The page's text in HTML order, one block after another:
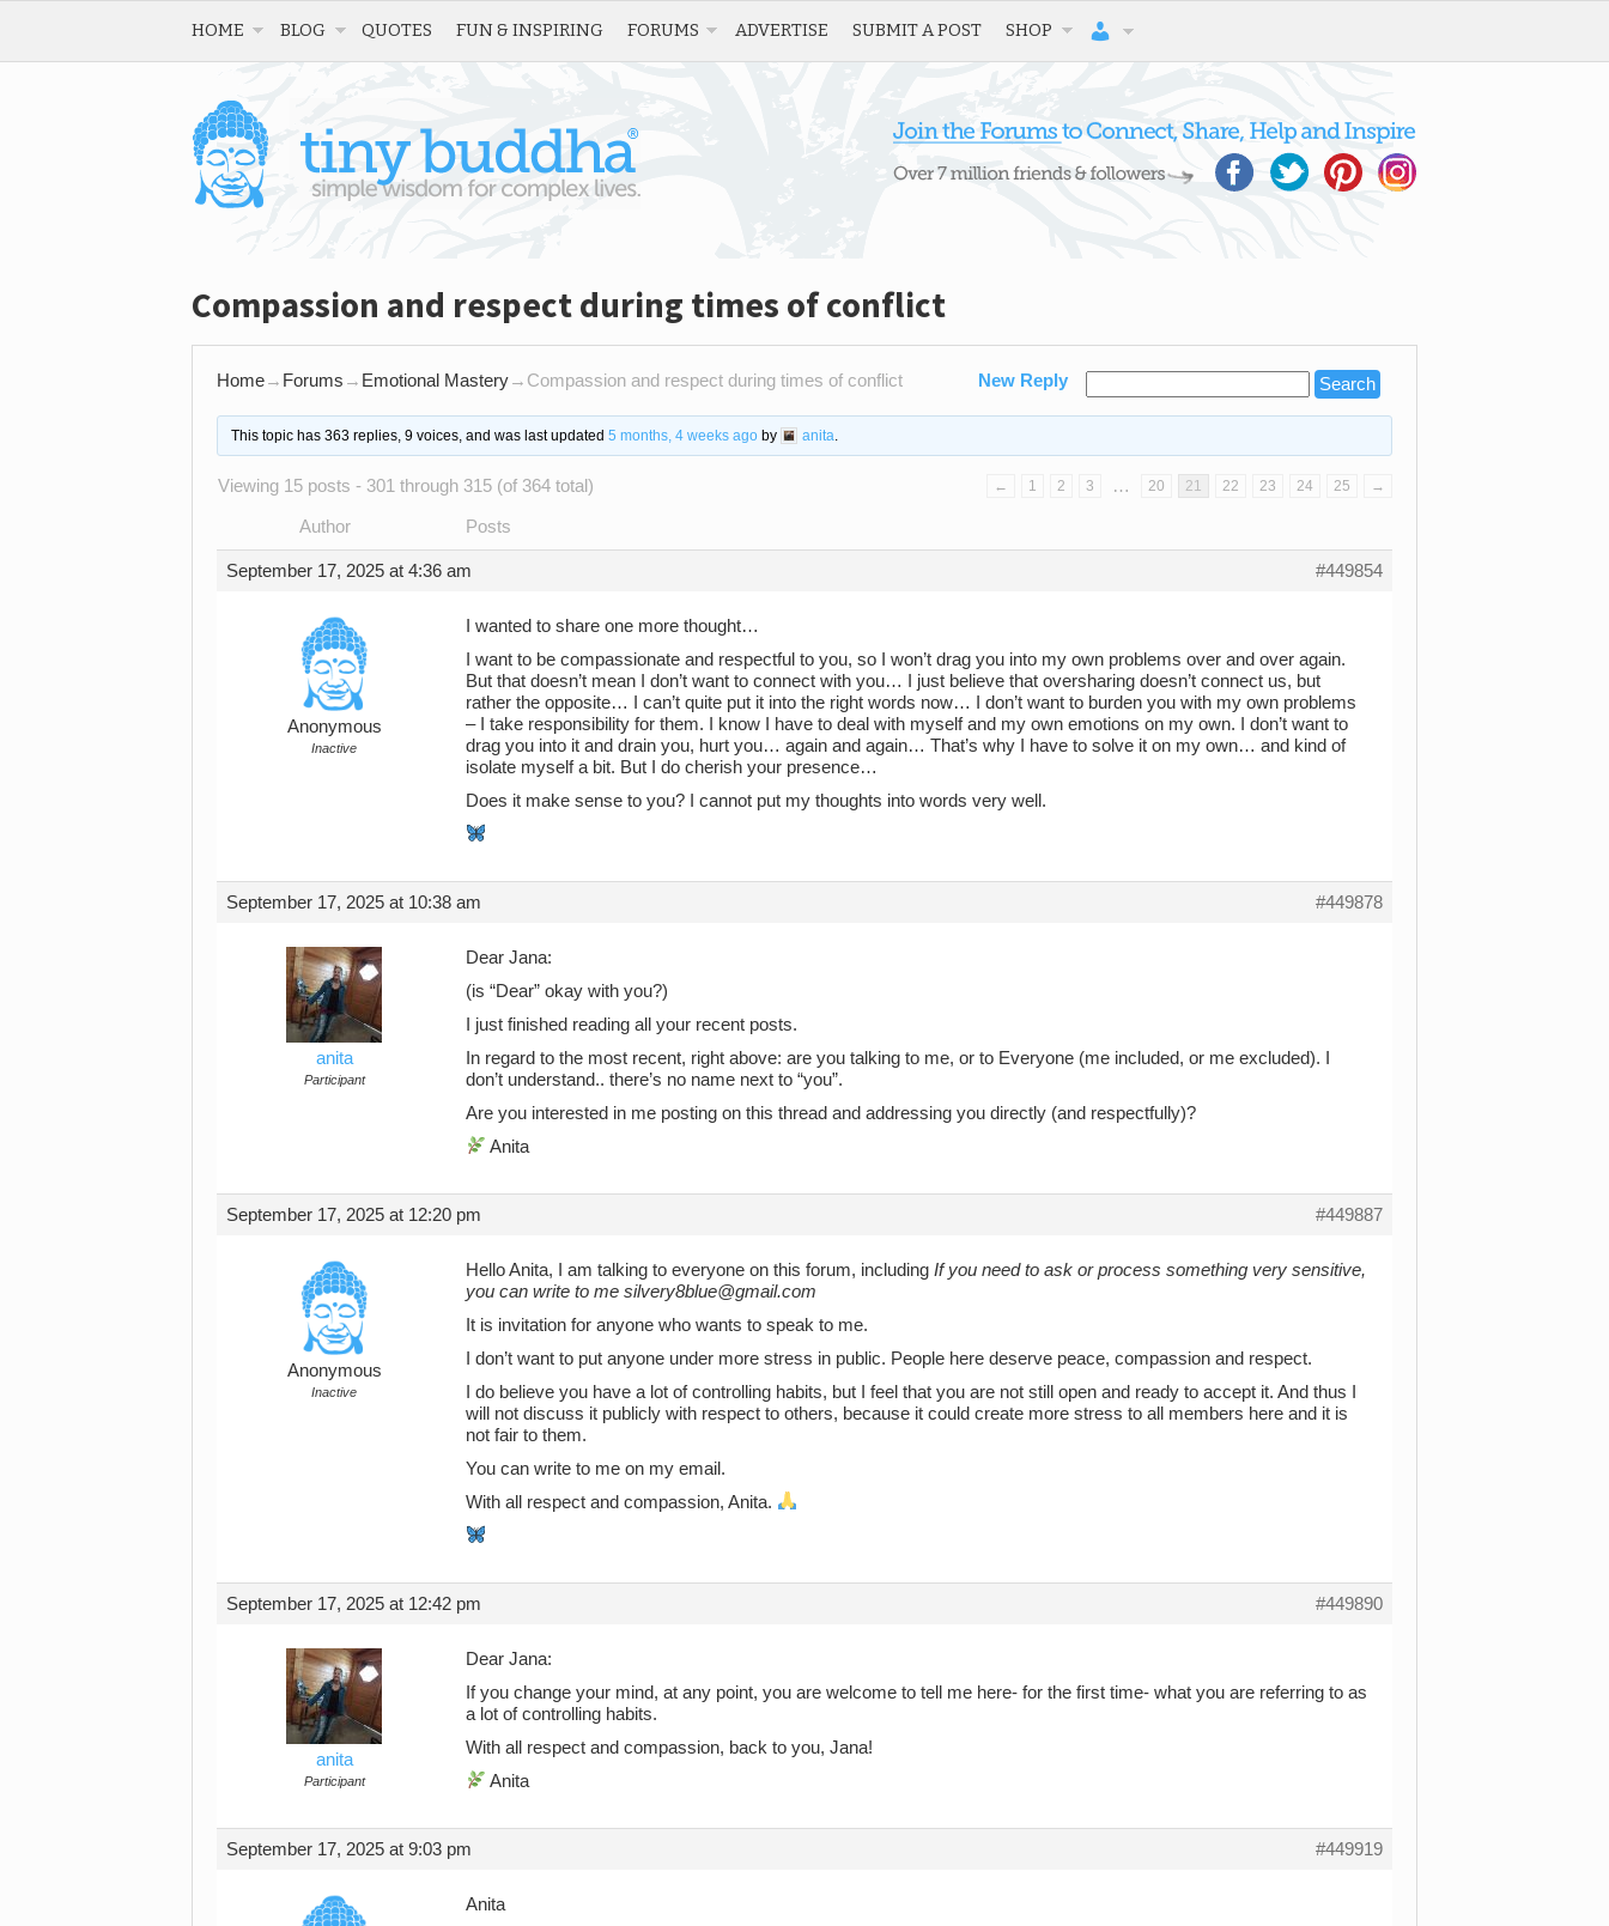
HOME BLOG QUOTES FUN & INSPIRING FORUMS ADVERTISE SUBMIT A POST SHOP
Compassion and respect during times of conflict
Home→ Forums → Emotional Mastery→ Compassion and respect during times of conflict New Reply
This topic has 363 replies, 9 voices, and was last updated 5 months, 4 weeks agoby anita
Viewing 15 posts - 301 through 315 (of 364 total) ← 1 2 3 … 20 21 22 23 24 25 →
Author Posts
September 17, 2025 at 4:36 am #449854
Anonymous
Inactive
I wanted to share one more thought…
I want to be compassionate and respectful to you, so I won’t drag you into my own problems over and over again.
But that doesn’t mean I don’t want to connect with you… I just believe that oversharing doesn’t connect us, but
rather the opposite… I can’t quite put it into the right words now… I don’t want to burden you with my own problems
– I take responsibility for them. I know I have to deal with myself and my own emotions on my own. I don’t want to
drag you into it and drain you, hurt you… again and again… That’s why I have to solve it on my own… and kind of
isolate myself a bit. But I do cherish your presence…
Does it make sense to you? I cannot put my thoughts into words very well.
September 17, 2025 at 10:38 am #449878
anita
Participant
Dear Jana:
(is “Dear” okay with you?)
I just finished reading all your recent posts.
In regard to the most recent, right above: are you talking to me, or to Everyone (me included, or me excluded). I
don’t understand.. there’s no name next to “you”.
Are you interested in me posting on this thread and addressing you directly (and respectfully)?
Anita
September 17, 2025 at 12:20 pm #449887
Anonymous
Inactive
Hello Anita, I am talking to everyone on this forum, including If you need to ask or process something very sensitive,
you can write to me silvery8blue@gmail.com
It is invitation for anyone who wants to speak to me.
I don’t want to put anyone under more stress in public. People here deserve peace, compassion and respect.
I do believe you have a lot of controlling habits, but I feel that you are not still open and ready to accept it. And thus I
will not discuss it publicly with respect to others, because it could create more stress to all members here and it is
not fair to them.
You can write to me on my email.
With all respect and compassion, Anita.
September 17, 2025 at 12:42 pm #449890
anita
Participant
Dear Jana:
If you change your mind, at any point, you are welcome to tell me here- for the first time- what you are referring to as
a lot of controlling habits.
With all respect and compassion, back to you, Jana!
Anita
September 17, 2025 at 9:03 pm #449919
Anita